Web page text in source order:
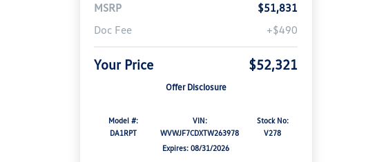
MSRP
$51,831
Doc Fee
+$490
Your Price $52,321
Offer Disclosure
Model #:
DA1RPT
VIN:
WVWJF7CDXTW263978
Stock No:
V278
Expires: 08/31/2026